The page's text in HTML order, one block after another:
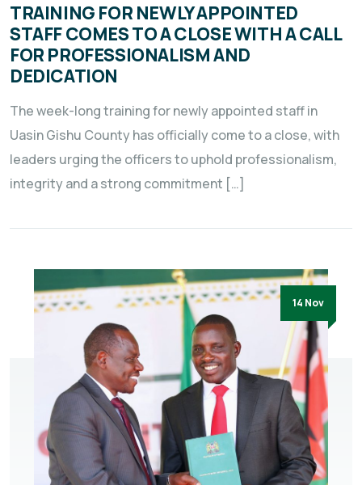
TRAINING FOR NEWLY APPOINTED
STAFF COMES TO A CLOSE WITH A CALL
FOR PROFESSIONALISM AND
DEDICATION
The week-long training for newly appointed staff in
Uasin Gishu County has officially come to a close, with
leaders urging the officers to uphold professionalism,
integrity and a strong commitment […]
14 Nov